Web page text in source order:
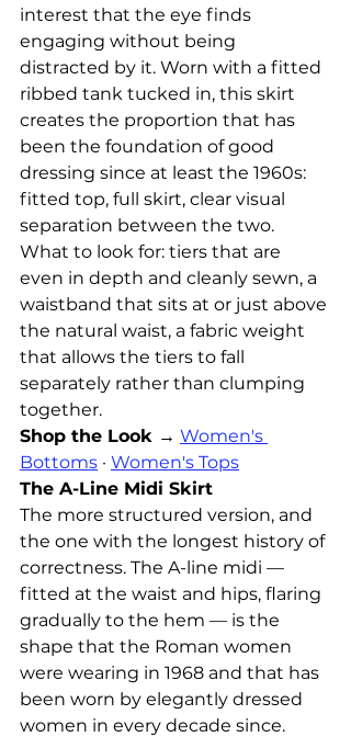
interest that the eye finds
engaging without being
distracted by it. Worn with a fitted
ribbed tank tucked in, this skirt
creates the proportion that has
been the foundation of good
dressing since at least the 1960s:
fitted top, full skirt, clear visual
separation between the two.
What to look for: tiers that are
even in depth and cleanly sewn, a
waistband that sits at or just above
the natural waist, a fabric weight
that allows the tiers to fall
separately rather than clumping
together.
Shop the Look → Women's
Bottoms · Women's Tops
The A-Line Midi Skirt
The more structured version, and
the one with the longest history of
correctness. The A-line midi —
fitted at the waist and hips, flaring
gradually to the hem — is the
shape that the Roman women
were wearing in 1968 and that has
been worn by elegantly dressed
women in every decade since.